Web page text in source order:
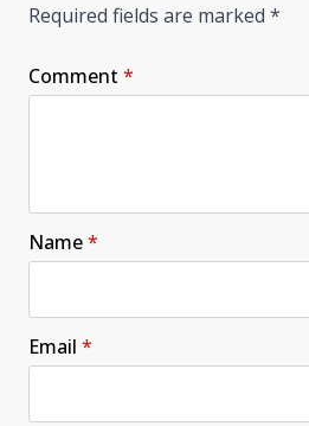
Required fields are marked *
Comment *
Name*
Email *